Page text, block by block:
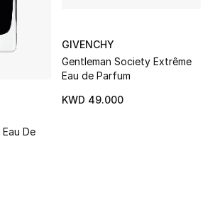
De
GIVENCHY
Gentleman Society Extrême
Eau de Parfum
KWD 49.000